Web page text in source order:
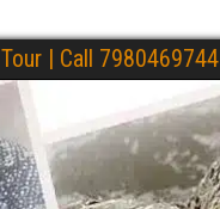
| Call 7980469744